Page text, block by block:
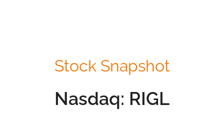
Stock Snapshot
Nasdaq: RIGL